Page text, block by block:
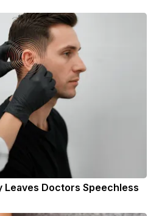
Leaves Doctors Speechless